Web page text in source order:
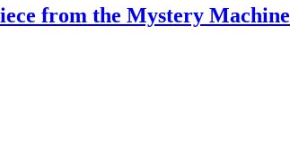
from the Mystery Machine